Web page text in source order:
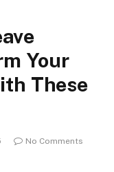
Your
These
No Comments